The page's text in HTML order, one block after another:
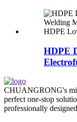
HDPE
CHUANGRONG's
perfect one-stop
professionally